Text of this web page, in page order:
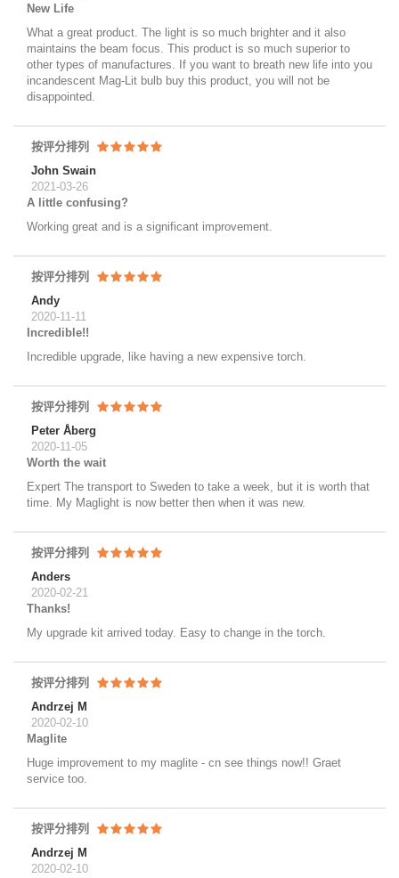
New Life
What a great product. The light is so much brighter and it also
maintains the beam focus. This product is so much superior to
other types of manufactures. If you want to breath new life into you
incandescent Mag-Lit bulb buy this product, you will not be
disappointed.
按评分排列
John Swain
2021-03-26
A little confusing?
Working great and is a significant improvement.
按评分排列
Andy
2020-11-11
Incredible!!
Incredible upgrade, like having a new expensive torch.
按评分排列
Peter Åberg
2020-11-05
Worth the wait
Expert The transport to Sweden to take a week, but it is worth that
time. My Maglight is now better then when it was new.
按评分排列
Anders
2020-02-21
Thanks!
My upgrade kit arrived today. Easy to change in the torch.
按评分排列
Andrzej M
2020-02-10
Maglite
Huge improvement to my maglite - cn see things now!! Graet
service too.
按评分排列
Andrzej M
2020-02-10